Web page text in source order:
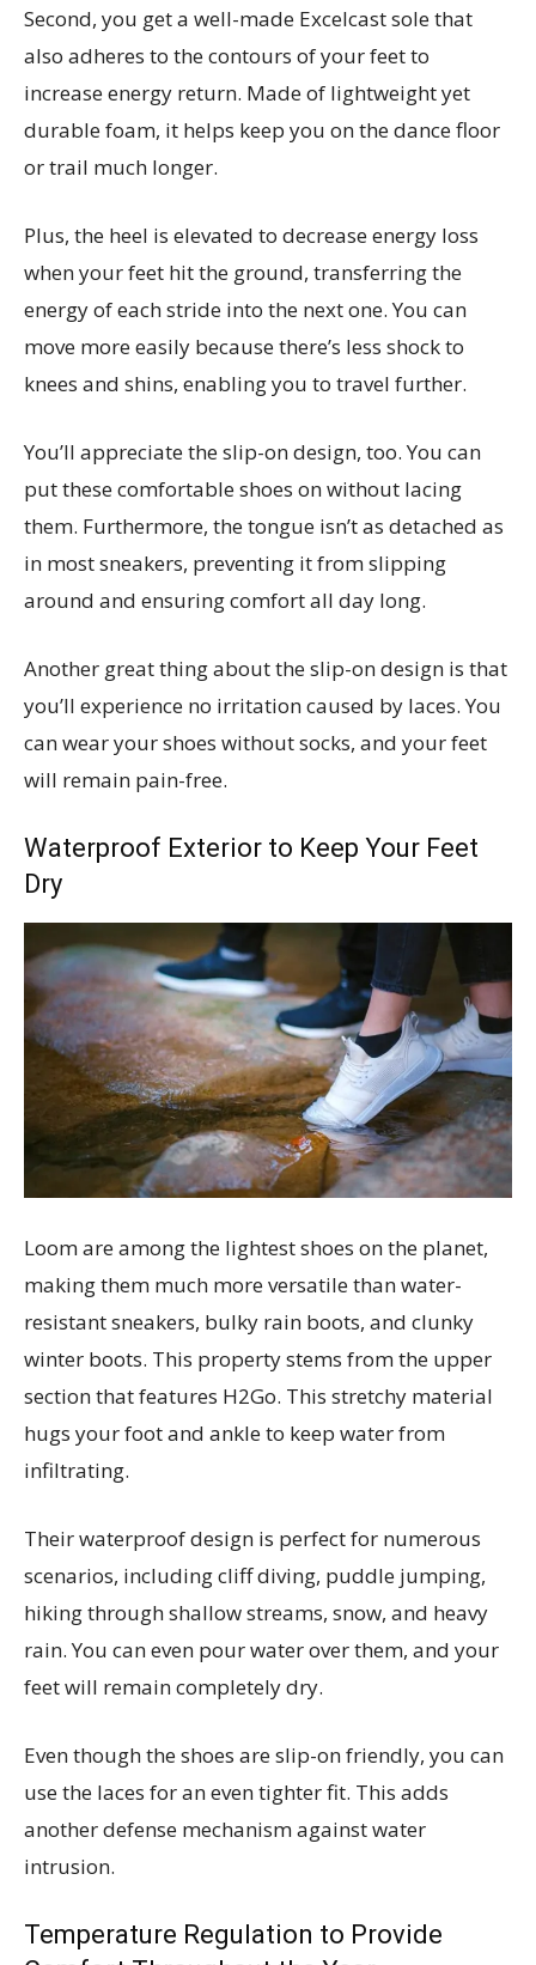
Second, you get a well-made Excelcast sole that
also adheres to the contours of your feet to
increase energy return. Made of lightweight yet
durable foam, it helps keep you on the dance floor
or trail much longer.
Plus, the heel is elevated to decrease energy loss
when your feet hit the ground, transferring the
energy of each stride into the next one. You can
move more easily because there’s less shock to
knees and shins, enabling you to travel further.
You’ll appreciate the slip-on design, too. You can
put these comfortable shoes on without lacing
them. Furthermore, the tongue isn’t as detached as
in most sneakers, preventing it from slipping
around and ensuring comfort all day long.
Another great thing about the slip-on design is that
you’ll experience no irritation caused by laces. You
can wear your shoes without socks, and your feet
will remain pain-free.
Waterproof Exterior to Keep Your Feet
Dry
Loom are among the lightest shoes on the planet,
making them much more versatile than water-
resistant sneakers, bulky rain boots, and clunky
winter boots. This property stems from the upper
section that features H2Go. This stretchy material
hugs your foot and ankle to keep water from
infiltrating.
Their waterproof design is perfect for numerous
scenarios, including cliff diving, puddle jumping,
hiking through shallow streams, snow, and heavy
rain. You can even pour water over them, and your
feet will remain completely dry.
Even though the shoes are slip-on friendly, you can
use the laces for an even tighter fit. This adds
another defense mechanism against water
intrusion.
Temperature Regulation to Provide